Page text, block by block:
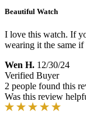
Beautiful Watch
I love this watch. If
wearing it the same
Wen H. 12/30/24
Verified Buyer
2 people found this
Was this review